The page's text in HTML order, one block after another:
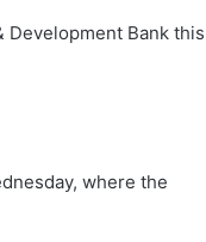
Development Bank this
where the